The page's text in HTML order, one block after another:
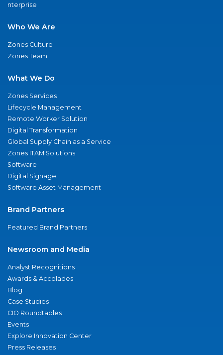
nterprise
Who We Are
Zones Culture
Zones Team
What We Do
Zones Services
Lifecycle Management
Remote Worker Solution
Digital Transformation
Global Supply Chain as a Service
Zones ITAM Solutions
Software
Digital Signage
Software Asset Management
Brand Partners
Featured Brand Partners
Newsroom and Media
Analyst Recognitions
Awards & Accolades
Blog
Case Studies
CIO Roundtables
Events
Explore Innovation Center
Press Releases